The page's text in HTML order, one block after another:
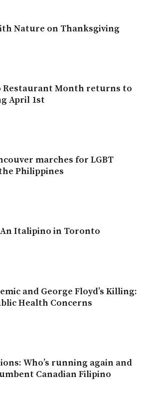
Nature on Thanksgiving
Restaurant Month returns to
April 1st
marches for LGBT
Philippines
Italipino in Toronto
and George Floyd’s Killing:
Health Concerns
Who’s running again and
Canadian Filipino